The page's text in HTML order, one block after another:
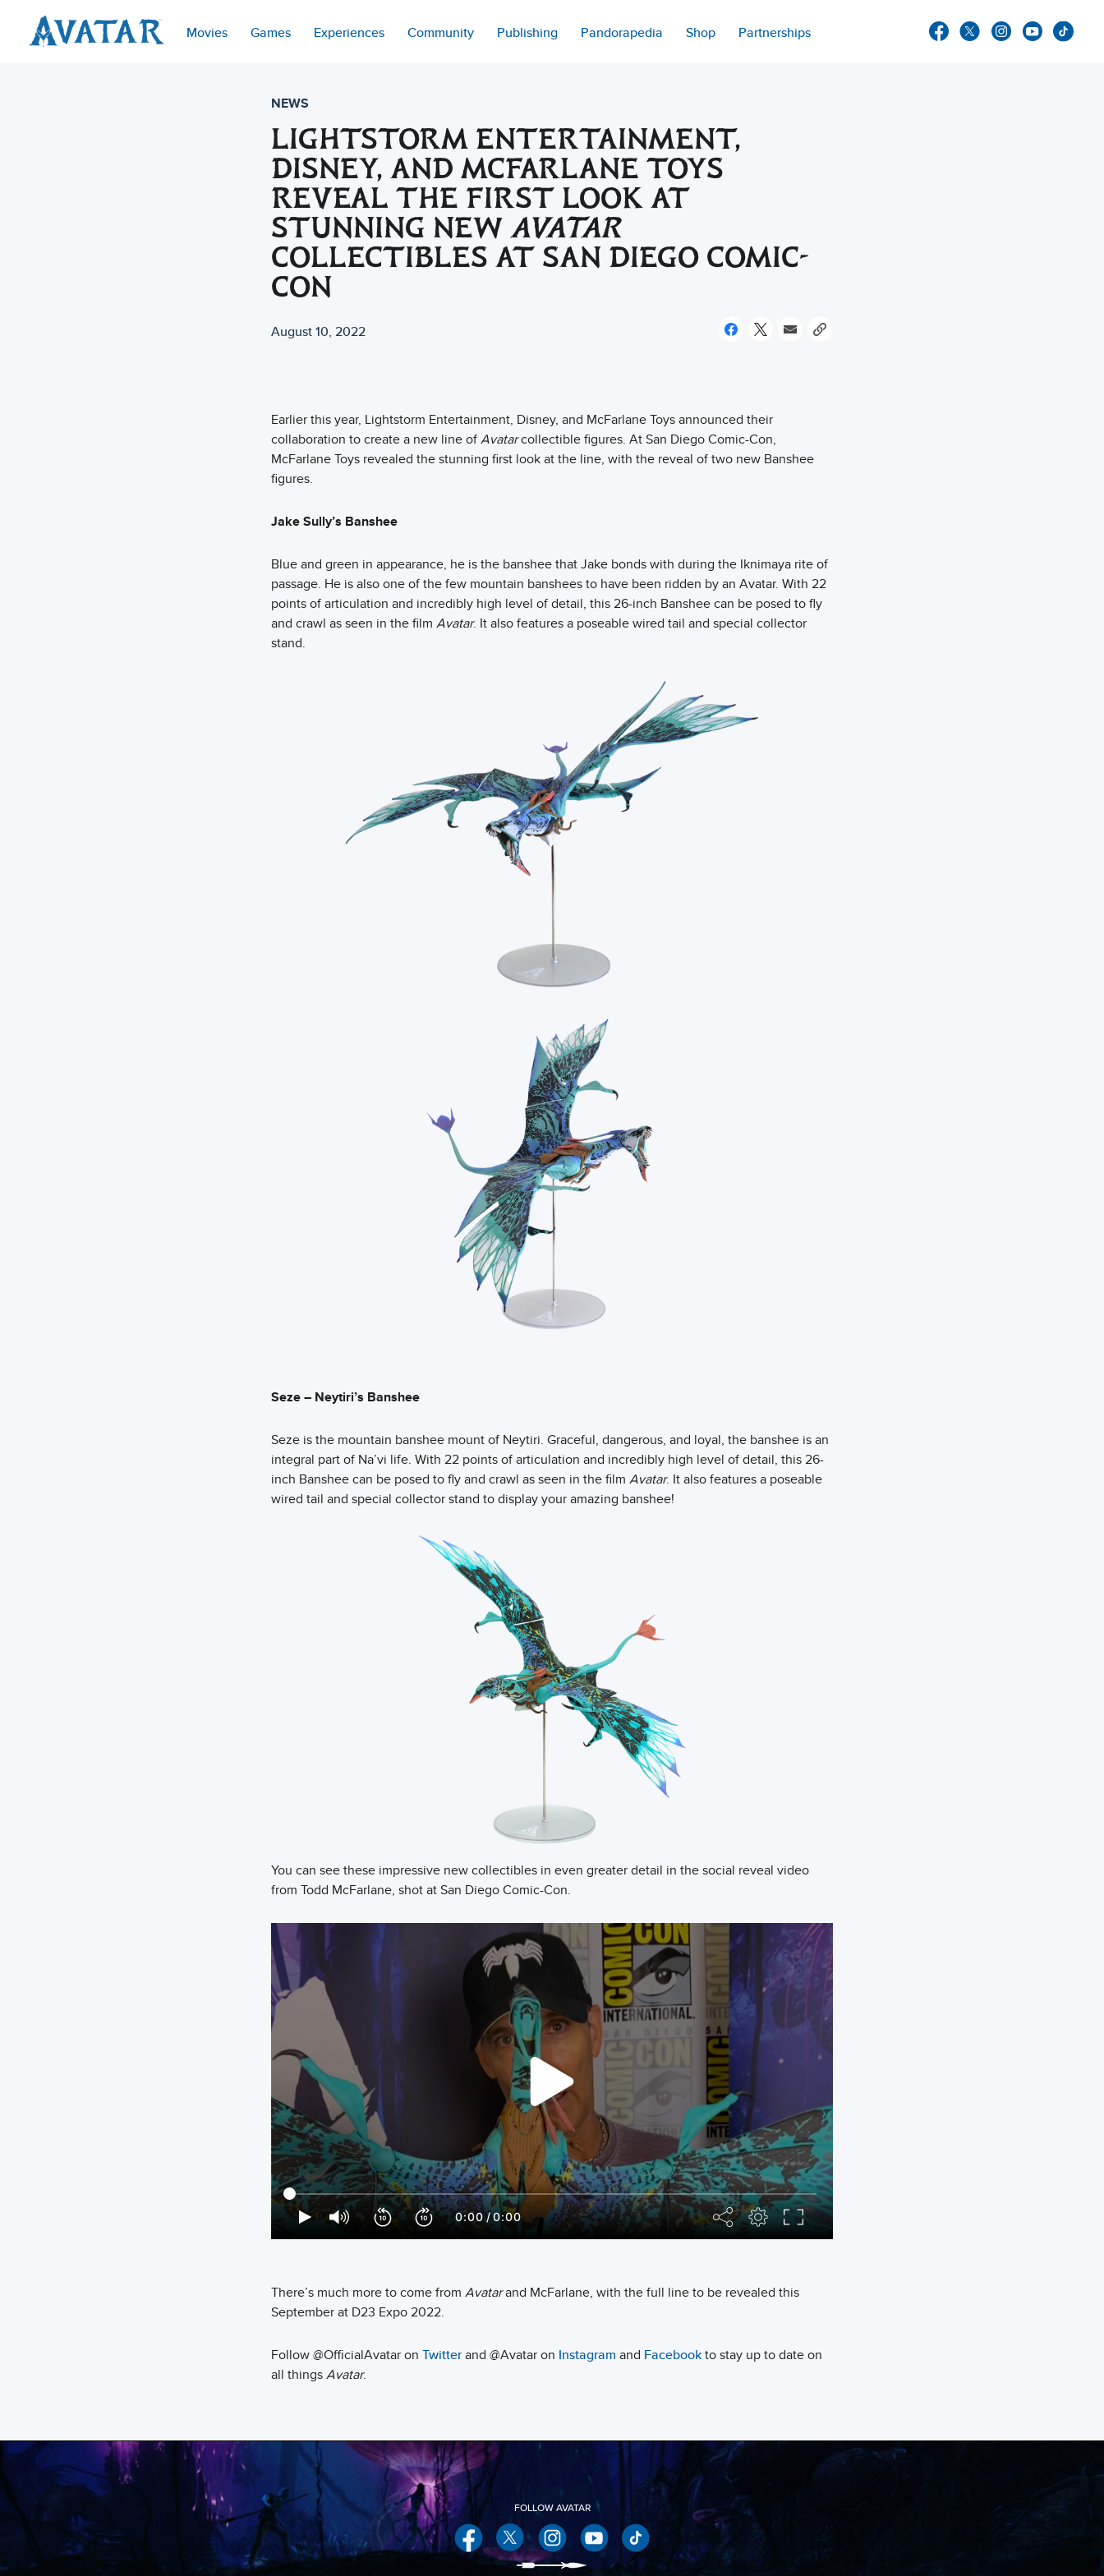
Movies Games Experiences Community Publishing Pandorapedia Shop Partnerships
NEWS
LIGHTSTORM ENTERTAINMENT,
DISNEY, AND MCFARLANE TOYS
REVEAL THE FIRST LOOK AT
STUNNING NEW AVATAR
COLLECTIBLES AT SAN DIEGO COMIC-
CON
August 10, 2022
Earlier this year, Lightstorm Entertainment, Disney, and McFarlane Toys announced their
collaboration to create a new line ofAvatarcollectible figures. At San Diego Comic-Con,
McFarlane Toys revealed the stunning first look at the line, with the reveal of two new Banshee
figures.
Jake Sully’s Banshee
Blue and green in appearance, he is the banshee that Jake bonds with during the Iknimaya rite of
passage. He is also one of the few mountain banshees to have been ridden by an Avatar. With 22
points of articulation and incredibly high level of detail, this 26-inch Banshee can be posed to fly
and crawl as seen in the film Avatar. It also features a poseable wired tail and special collector
stand.
Seze – Neytiri’s Banshee
Seze is the mountain banshee mount of Neytiri. Graceful, dangerous, and loyal, the banshee is an
integral part of Na’vi life. With 22 points of articulation and incredibly high level of detail, this 26-
inch Banshee can be posed to fly and crawl as seen in the film Avatar. It also features a poseable
wired tail and special collector stand to display your amazing banshee!
You can see these impressive new collectibles in even greater detail in the social reveal video
from Todd McFarlane, shot at San Diego Comic-Con.
There’s much more to come from Avatarand McFarlane, with the full line to be revealed this
September at D23 Expo 2022.
Follow @OfficialAvatar on Twitterand @Avatar on Instagram and Facebookto stay up to date on
all thingsAvatar.
FacebookTwitterInstagramYouTube